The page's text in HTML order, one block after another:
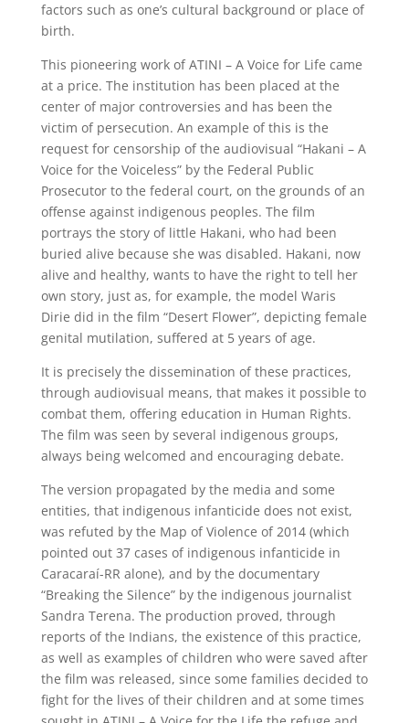
factors such as one’s cultural background or place of
birth.
This pioneering work of ATINI – A Voice for Life came
at a price. The institution has been placed at the
center of major controversies and has been the
victim of persecution. An example of this is the
request for censorship of the audiovisual “Hakani – A
Voice for the Voiceless” by the Federal Public
Prosecutor to the federal court, on the grounds of an
offense against indigenous peoples. The film
portrays the story of little Hakani, who had been
buried alive because she was disabled. Hakani, now
alive and healthy, wants to have the right to tell her
own story, just as, for example, the model Waris
Dirie did in the film “Desert Flower”, depicting female
genital mutilation, suffered at 5 years of age.
It is precisely the dissemination of these practices,
through audiovisual means, that makes it possible to
combat them, offering education in Human Rights.
The film was seen by several indigenous groups,
always being welcomed and encouraging debate.
The version propagated by the media and some
entities, that indigenous infanticide does not exist,
was refuted by the Map of Violence of 2014 (which
pointed out 37 cases of indigenous infanticide in
Caracaraí-RR alone), and by the documentary
“Breaking the Silence” by the indigenous journalist
Sandra Terena. The production proved, through
reports of the Indians, the existence of this practice,
as well as examples of children who were saved after
the film was released, since some families decided to
fight for the lives of their children and at some times